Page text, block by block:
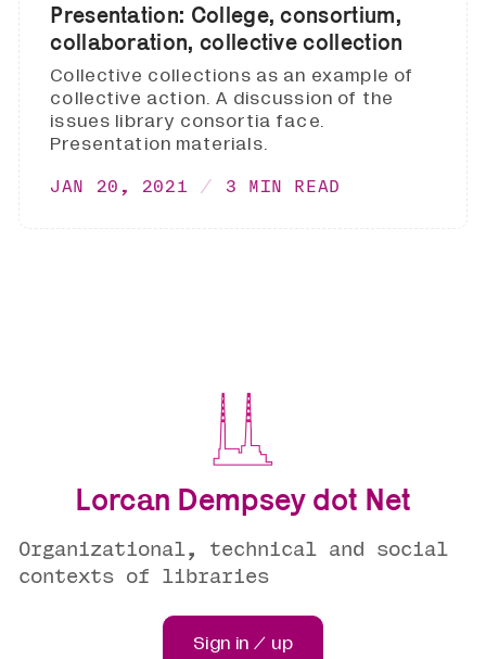
Presentation: College, consortium,
collaboration, collective collection
Collective collections as an example of
collective action. A discussion of the
issues library consortia face.
Presentation materials.
JAN 20, 2021 3 MIN READ
Lorcan Dempsey dot Net
Organizational, technical and social
contexts of libraries
Sign in / up